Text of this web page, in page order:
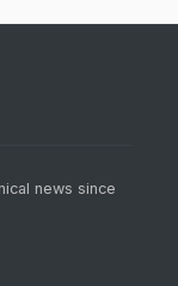
news since